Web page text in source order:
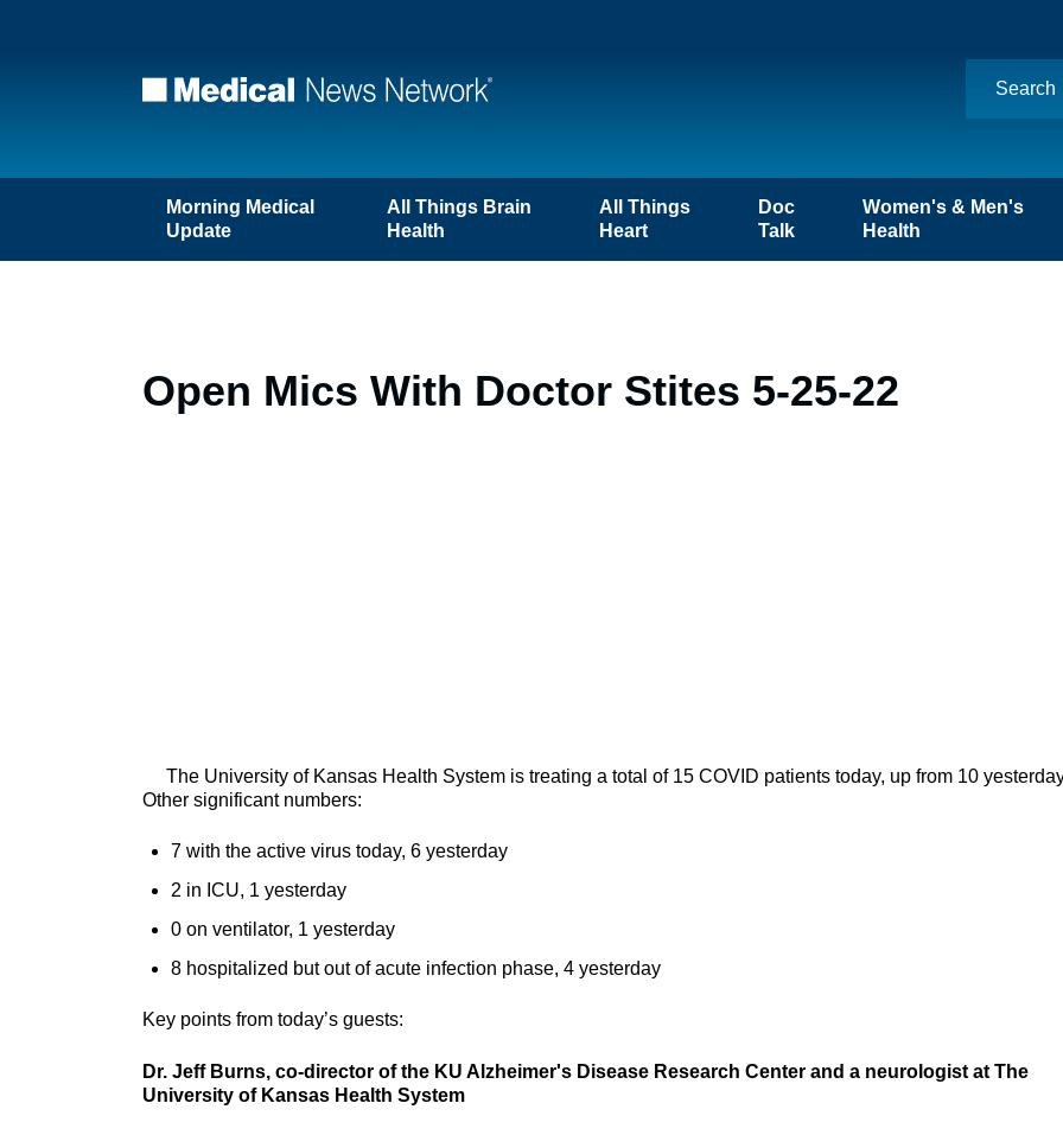
Morning Medical
Update
All Things Brain
Health
All Things
Heart
Doc
Talk
Women's & Men's
Health
Open Mics With Doctor Stites 5-25-22
The University of Kansas Health System is treating a total of 15 COVID patients today, up from 10
Other significant numbers:
7 with the active virus today, 6 yesterday
2 in ICU, 1 yesterday
0 on ventilator, 1 yesterday
8 hospitalized but out of acute infection phase, 4 yesterday
Key points from today’s guests:
Dr. Jeff Burns, co-director of the KU Alzheimer's Disease Research Center and a neurologist at The
University of Kansas Health System